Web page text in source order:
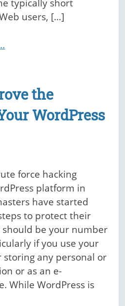
typically short
users, […]
the
WordPress
force hacking
platform in
have started
to protect their
should be your number
if you use your
storing any personal or
or as an e-
While WordPress is